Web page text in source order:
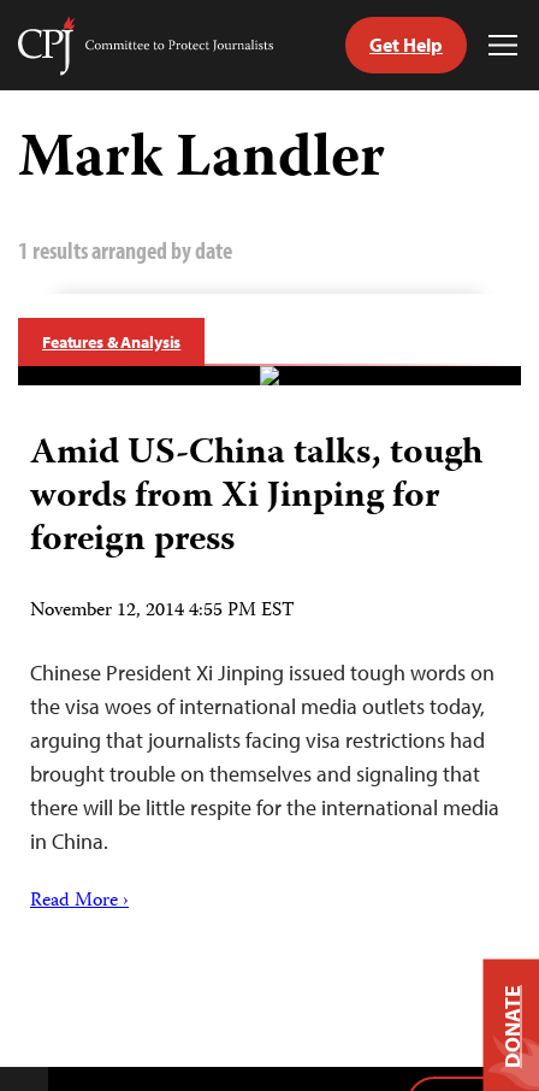
Skip
content
Committee
Journalists
Get Help
Mark Landler
1 results arranged by date
Features & Analysis
Amid US-China talks, tough
words from Xi Jinping for
foreign press
November 12, 2014 4:55 PM EST
Chinese President Xi Jinping issued tough words on
the visa woes of international media outlets today,
arguing that journalists facing visa restrictions had
brought trouble on themselves and signaling that
there will be little respite for the international media
in China.
Read More ›
DONATE